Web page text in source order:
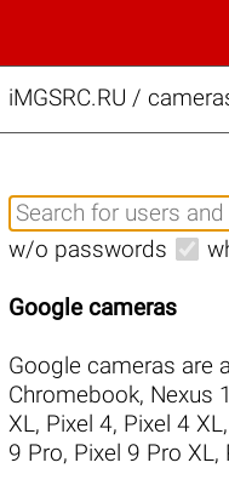
iMGSRC.RU /
w/o passwords
Google cameras
Google cameras are
Chromebook, Nexus
XL, Pixel 4, Pixel 4 XL,
9 Pro, Pixel 9 Pro XL,